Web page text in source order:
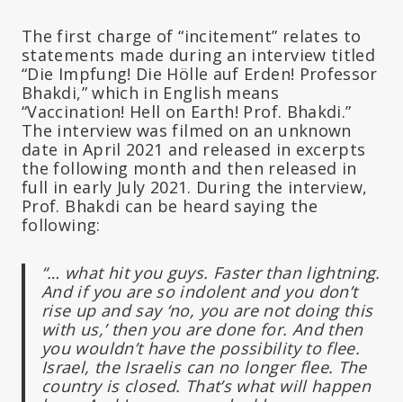
The first charge of “incitement” relates to
statements made during an interview titled
“Die Impfung! Die Hölle auf Erden! Professor
Bhakdi,” which in English means
“Vaccination! Hell on Earth! Prof. Bhakdi.”
The interview was filmed on an unknown
date in April 2021 and released in excerpts
the following month and then released in
full in early July 2021. During the interview,
Prof. Bhakdi can be heard saying the
following:
“… what hit you guys. Faster than lightning.
And if you are so indolent and you don’t
rise up and say ‘no, you are not doing this
with us,’ then you are done for. And then
you wouldn’t have the possibility to flee.
Israel, the Israelis can no longer flee. The
country is closed. That’s what will happen